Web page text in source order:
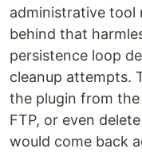
administrative tool
behind that
persistence loop
cleanup attempts.
the plugin from
FTP, or even
would come back